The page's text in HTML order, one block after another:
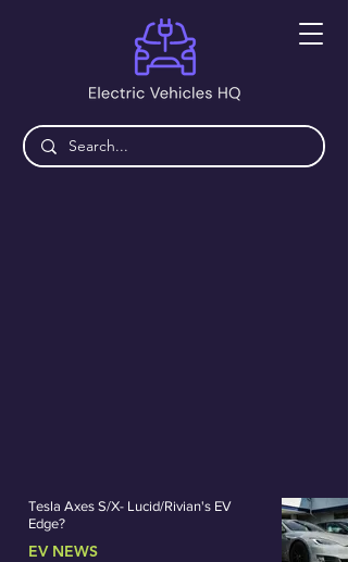
Tesla Axes S/X- Lucid/Rivian's EV
Edge?
EV NEWS